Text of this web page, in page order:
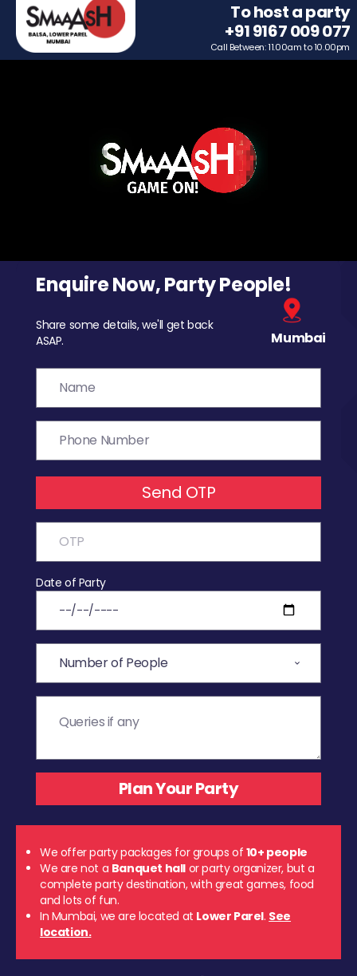
To host a party
+91 9167 009 077
Call Between: 11.00am to 10.00pm
Enquire Now, Party People!
Share some details, we'll get back
ASAP.
Mumbai
Send OTP
Date of Party
We offer party packages for groups of 10+ people
We are not a Banquet hall or party organizer, but a
complete party destination, with great games, food
and lots of fun.
In Mumbai, we are located at Lower Parel. See
location.